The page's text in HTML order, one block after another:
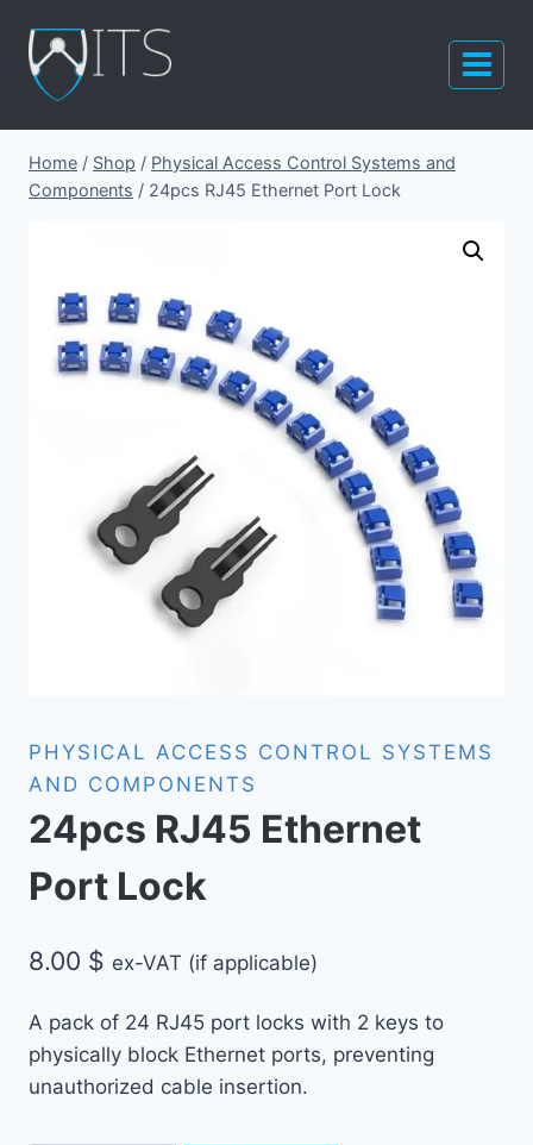
content
Home / Shop / Physical Access Control Systems and
Components / 24pcs RJ45 Ethernet Port Lock
PHYSICAL ACCESS CONTROL SYSTEMS
AND COMPONENTS
24pcs RJ45 Ethernet
Port Lock
8.00 $ ex-VAT (if applicable)
A pack of 24 RJ45 port locks with 2 keys to
physically block Ethernet ports, preventing
unauthorized cable insertion.